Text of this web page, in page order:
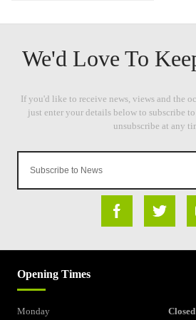
Opening Times
Monday
Closed